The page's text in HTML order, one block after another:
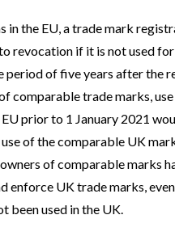
in the EU, a trade mark
revocation if it is not used
period of five years after the
comparable trade marks,
prior to 1 January 2021
of the comparable UK
of comparable marks
enforce UK trade marks,
been used in the UK.